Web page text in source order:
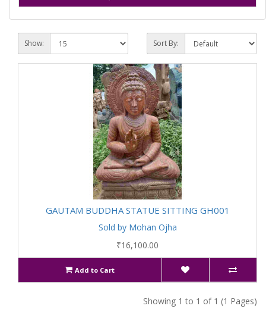
Sort By:
Show:
GAUTAM BUDDHA STATUE SITTING GH001
Sold by Mohan Ojha
₹16,100.00
Add to Cart
Showing 1 to 1 of 1 (1 Pages)